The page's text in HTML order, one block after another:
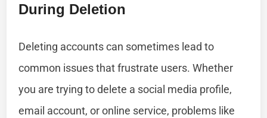
During Deletion
Deleting accounts can sometimes lead to
common issues that frustrate users. Whether
you are trying to delete a social media profile,
email account, or online service, problems like